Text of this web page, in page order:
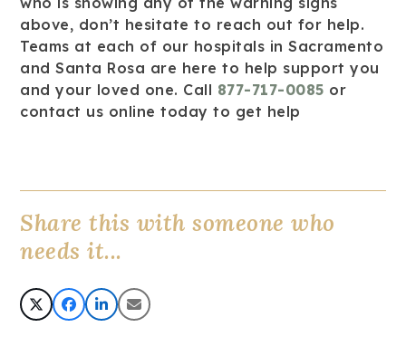
above, don’t hesitate to reach out for help.
Teams at each of our hospitals in Sacramento
and Santa Rosa are here to help support you
and your loved one. Call 877-717-0085 or
contact us online today to get help
Share this with someone who
needs it...